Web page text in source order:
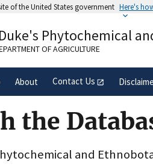
of the United States government Here's
belongs to an official
in the United States.
Phytochemical
OF AGRICULTURE
About Contact Us
the
and